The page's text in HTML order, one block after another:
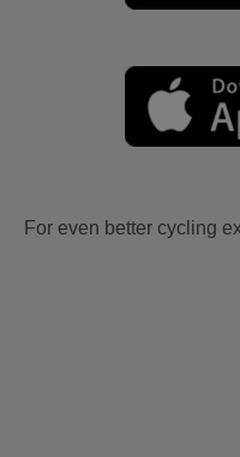
For even better cycling